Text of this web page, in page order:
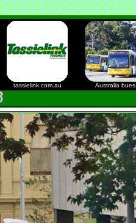
tassielink.com.au Australia bues